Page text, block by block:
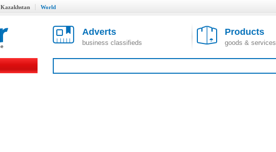
Kazakhstan World
Adverts
business classifieds
Products
goods & services